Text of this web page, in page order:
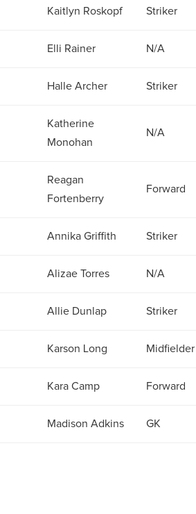
Kaitlyn Roskopf Striker
Elli Rainer N/A
Halle Archer Striker
Katherine
Monohan
N/A
Reagan
Fortenberry
Forward
Annika Griffith Striker
Alizae Torres N/A
Allie Dunlap Striker
Karson Long Midfielder
Kara Camp Forward
Madison Adkins GK